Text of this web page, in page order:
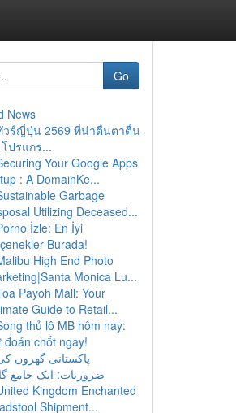
Go
News
วร์ญี่ปุ่น 2569 ที่น่าตื่นตาตื่น
ปรแกร...
Your Google Apps
: A DomainKe...
Garbage
Utilizing Deceased...
İzle: En İyi
Burada!
High End Photo
Monica Lu...
Payoh Mall: Your
Guide to Retail...
thủ lô MB hôm nay:
đoán chốt ngay!
پاکستانی گھروں
ضروریات: ایک جامع
Kingdom Enchanted
Shipment...